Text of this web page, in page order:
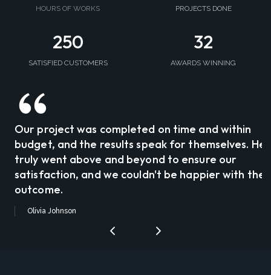
HOURS OF WORKS PROJECTS DONE
250
SATISFIED CUSTOMERS
32
AWARDS WINNING
Our project was completed on time and within
budget, and the results speak for themselves. He
truly went above and beyond to ensure our
satisfaction, and we couldn't be happier with the
outcome.
Olivia Johnson